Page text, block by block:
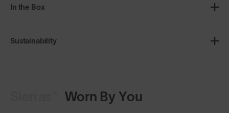
In the Box
Sustainability
Worn By You